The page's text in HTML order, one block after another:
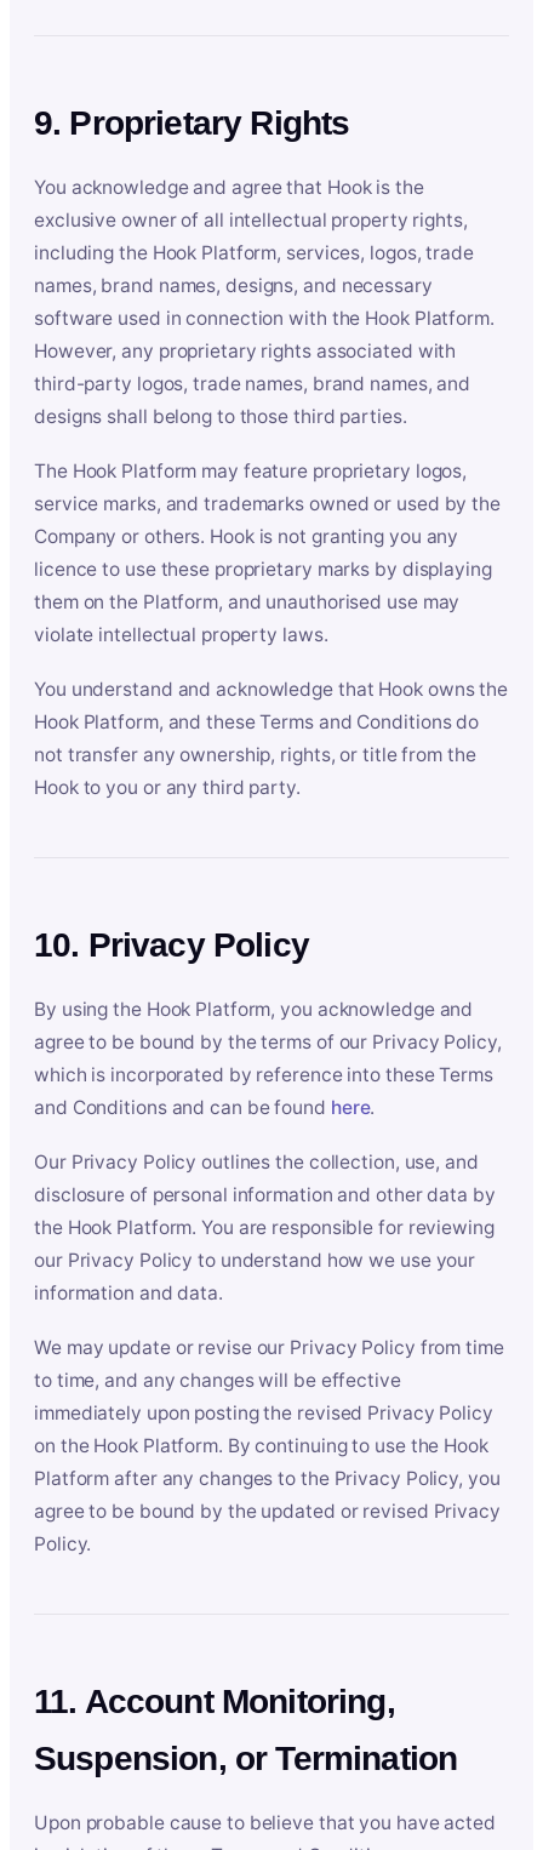
9. Proprietary Rights
You acknowledge and agree that Hook is the
exclusive owner of all intellectual property rights,
including the Hook Platform, services, logos, trade
names, brand names, designs, and necessary
software used in connection with the Hook Platform.
However, any proprietary rights associated with
third-party logos, trade names, brand names, and
designs shall belong to those third parties.
The Hook Platform may feature proprietary logos,
service marks, and trademarks owned or used by the
Company or others. Hook is not granting you any
licence to use these proprietary marks by displaying
them on the Platform, and unauthorised use may
violate intellectual property laws.
You understand and acknowledge that Hook owns the
Hook Platform, and these Terms and Conditions do
not transfer any ownership, rights, or title from the
Hook to you or any third party.
10. Privacy Policy
By using the Hook Platform, you acknowledge and
agree to be bound by the terms of our Privacy Policy,
which is incorporated by reference into these Terms
and Conditions and can be found here.
Our Privacy Policy outlines the collection, use, and
disclosure of personal information and other data by
the Hook Platform. You are responsible for reviewing
our Privacy Policy to understand how we use your
information and data.
We may update or revise our Privacy Policy from time
to time, and any changes will be effective
immediately upon posting the revised Privacy Policy
on the Hook Platform. By continuing to use the Hook
Platform after any changes to the Privacy Policy, you
agree to be bound by the updated or revised Privacy
Policy.
11. Account Monitoring,
Suspension, or Termination
Upon probable cause to believe that you have acted